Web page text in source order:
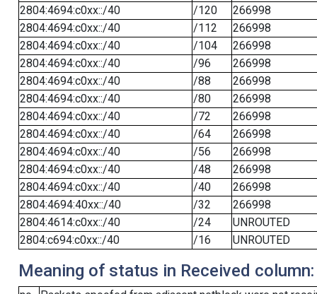
2804:4694:c0xx::/40
/120
266998
2804:4694:c0xx::/40
/112
266998
2804:4694:c0xx::/40
/104
266998
2804:4694:c0xx::/40
/96
266998
2804:4694:c0xx::/40
/88
266998
2804:4694:c0xx::/40
/80
266998
2804:4694:c0xx::/40
/72
266998
2804:4694:c0xx::/40
/64
266998
2804:4694:c0xx::/40
/56
266998
2804:4694:c0xx::/40
/48
266998
2804:4694:c0xx::/40
/40
266998
2804:4694:40xx::/40
/32
266998
2804:4614:c0xx::/40
/24
UNROUTED
2804:c694:c0xx::/40
/16 UNROUTED
Meaning of status in Received column: